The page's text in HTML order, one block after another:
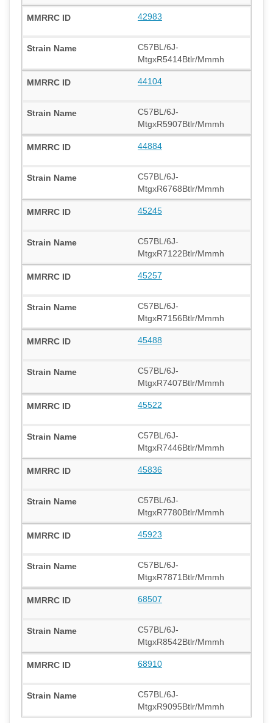
42983
C57BL/6J-
MtgxR5414Btlr/Mmmh
44104
C57BL/6J-
MtgxR5907Btlr/Mmmh
44884
C57BL/6J-
MtgxR6768Btlr/Mmmh
45245
C57BL/6J-
MtgxR7122Btlr/Mmmh
45257
C57BL/6J-
MtgxR7156Btlr/Mmmh
45488
C57BL/6J-
MtgxR7407Btlr/Mmmh
45522
C57BL/6J-
MtgxR7446Btlr/Mmmh
45836
C57BL/6J-
MtgxR7780Btlr/Mmmh
45923
C57BL/6J-
MtgxR7871Btlr/Mmmh
68507
C57BL/6J-
MtgxR8542Btlr/Mmmh
68910
C57BL/6J-
MtgxR9095Btlr/Mmmh